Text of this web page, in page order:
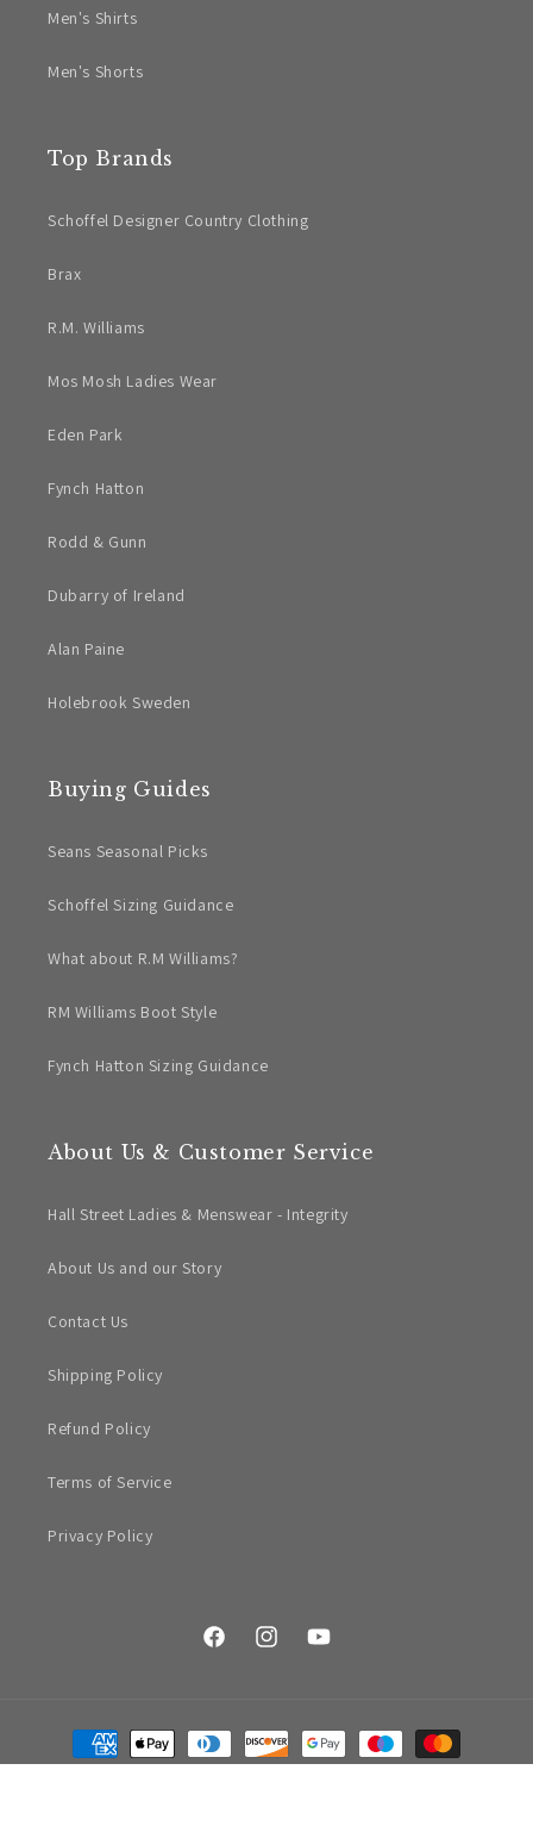
Men's Shirts
Men's Shorts
Top Brands
Schoffel Designer Country Clothing
Brax
R.M. Williams
Mos Mosh Ladies Wear
Eden Park
Fynch Hatton
Rodd & Gunn
Dubarry of Ireland
Alan Paine
Holebrook Sweden
Buying Guides
Seans Seasonal Picks
Schoffel Sizing Guidance
What about R.M Williams?
RM Williams Boot Style
Fynch Hatton Sizing Guidance
About Us & Customer Service
Hall Street Ladies & Menswear - Integrity
About Us and our Story
Contact Us
Shipping Policy
Refund Policy
Terms of Service
Privacy Policy
FacebookInstagramYouTube
Payment
methods